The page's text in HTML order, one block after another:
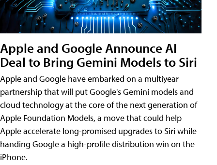
Apple and Google Announce AI
Deal to Bring Gemini Models to Siri
Apple and Google have embarked on a multiyear
partnership that will put Google's Gemini models and
cloud technology at the core of the next generation of
Apple Foundation Models, a move that could help
Apple accelerate long-promised upgrades to Siri while
handing Google a high-profile distribution win on the
iPhone.